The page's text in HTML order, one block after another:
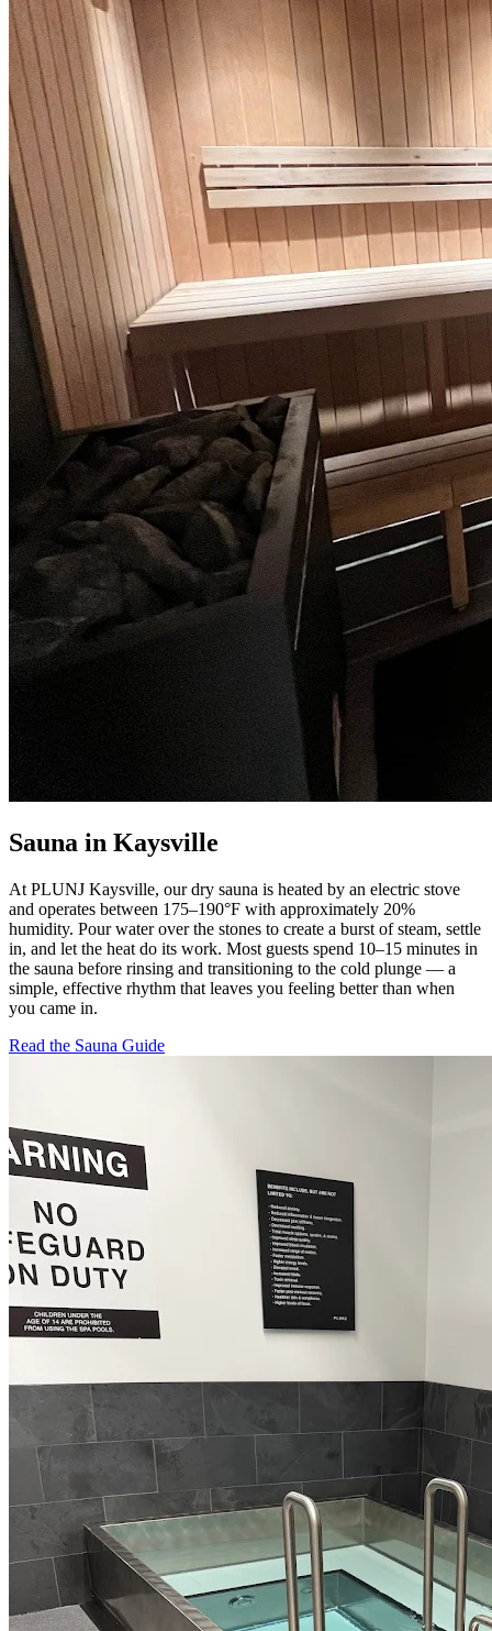
Sauna in Kaysville
At PLUNJ Kaysville, our dry sauna is heated by an electric stove
and operates between 175–190°F with approximately 20%
humidity. Pour water over the stones to create a burst of steam, settle
in, and let the heat do its work. Most guests spend 10–15 minutes in
the sauna before rinsing and transitioning to the cold plunge — a
simple, effective rhythm that leaves you feeling better than when
you came in.
Read the Sauna Guide